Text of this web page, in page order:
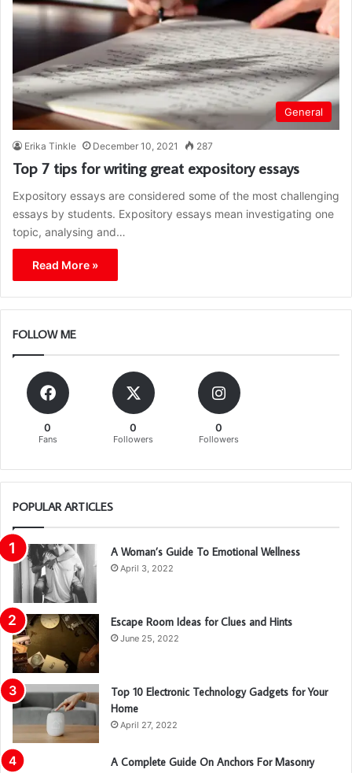
General
Erika Tinkle December 10, 2021 287
Top 7 tips for writing great expository essays
Expository essays are considered some of the most challenging
essays by students. Expository essays mean investigating one
topic, analysing and…
Read More »
FOLLOW ME
0
Fans
0
Followers
0
Followers
POPULAR ARTICLES
A Woman’s Guide To Emotional Wellness
April 3, 2022
Escape Room Ideas for Clues and Hints
June 25, 2022
Top 10 Electronic Technology Gadgets for Your
Home
April 27, 2022
A Complete Guide On Anchors For Masonry